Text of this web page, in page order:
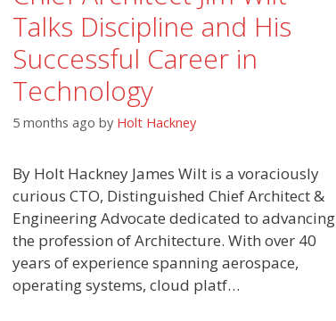
Talks Discipline and His
Successful Career in
Technology
5 months ago by Holt Hackney
By Holt Hackney James Wilt is a voraciously
curious CTO, Distinguished Chief Architect &
Engineering Advocate dedicated to advancing
the profession of Architecture. With over 40
years of experience spanning aerospace,
operating systems, cloud platf…